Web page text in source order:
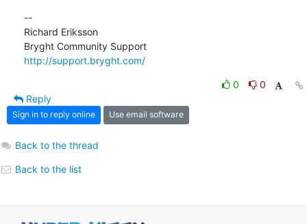
--
Richard Eriksson
http://support.bryght.com/
0
0
Reply
Sign in to reply online Use email software
Back to the thread
Back to the list